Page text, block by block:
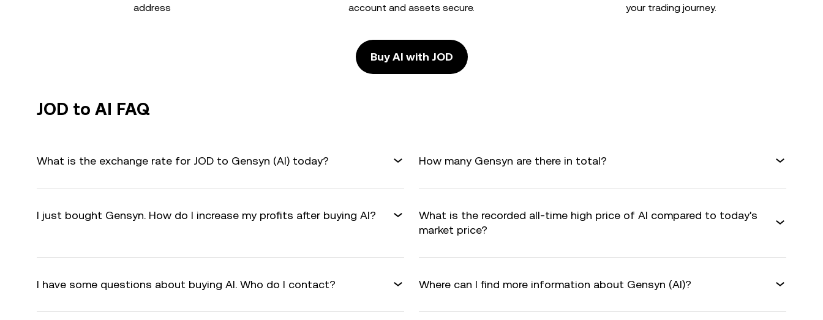
address
account and assets secure.
your trading journey.
Buy AI with JOD
JOD to AI FAQ
What is the exchange rate for JOD to Gensyn (AI) today? How many Gensyn are there in total?
I just bought Gensyn. How do I increase my profits after buying AI?
What is the recorded all-time high price of AI compared to today's
market price?
I have some questions about buying AI. Who do I contact? Where can I find more information about Gensyn (AI)?